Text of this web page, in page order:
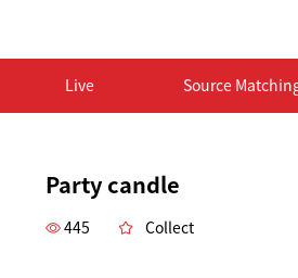
Live Source
Party candle
445 Collect